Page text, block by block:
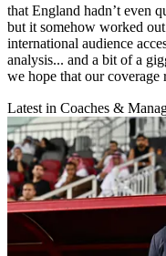
that England hadn’t even
but it somehow worked
international audience
analysis... and a bit of a
we hope that our coverage
Latest in Coaches &